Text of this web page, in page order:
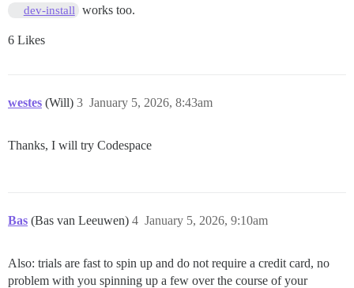
dev-install works too.
6 Likes
westes (Will) January 5, 2026, 8:43am
3
Thanks, I will try Codespace
Bas (Bas van Leeuwen) January 5, 2026, 9:10am
4
Also: trials are fast to spin up and do not require a credit card, no
problem with you spinning up a few over the course of your